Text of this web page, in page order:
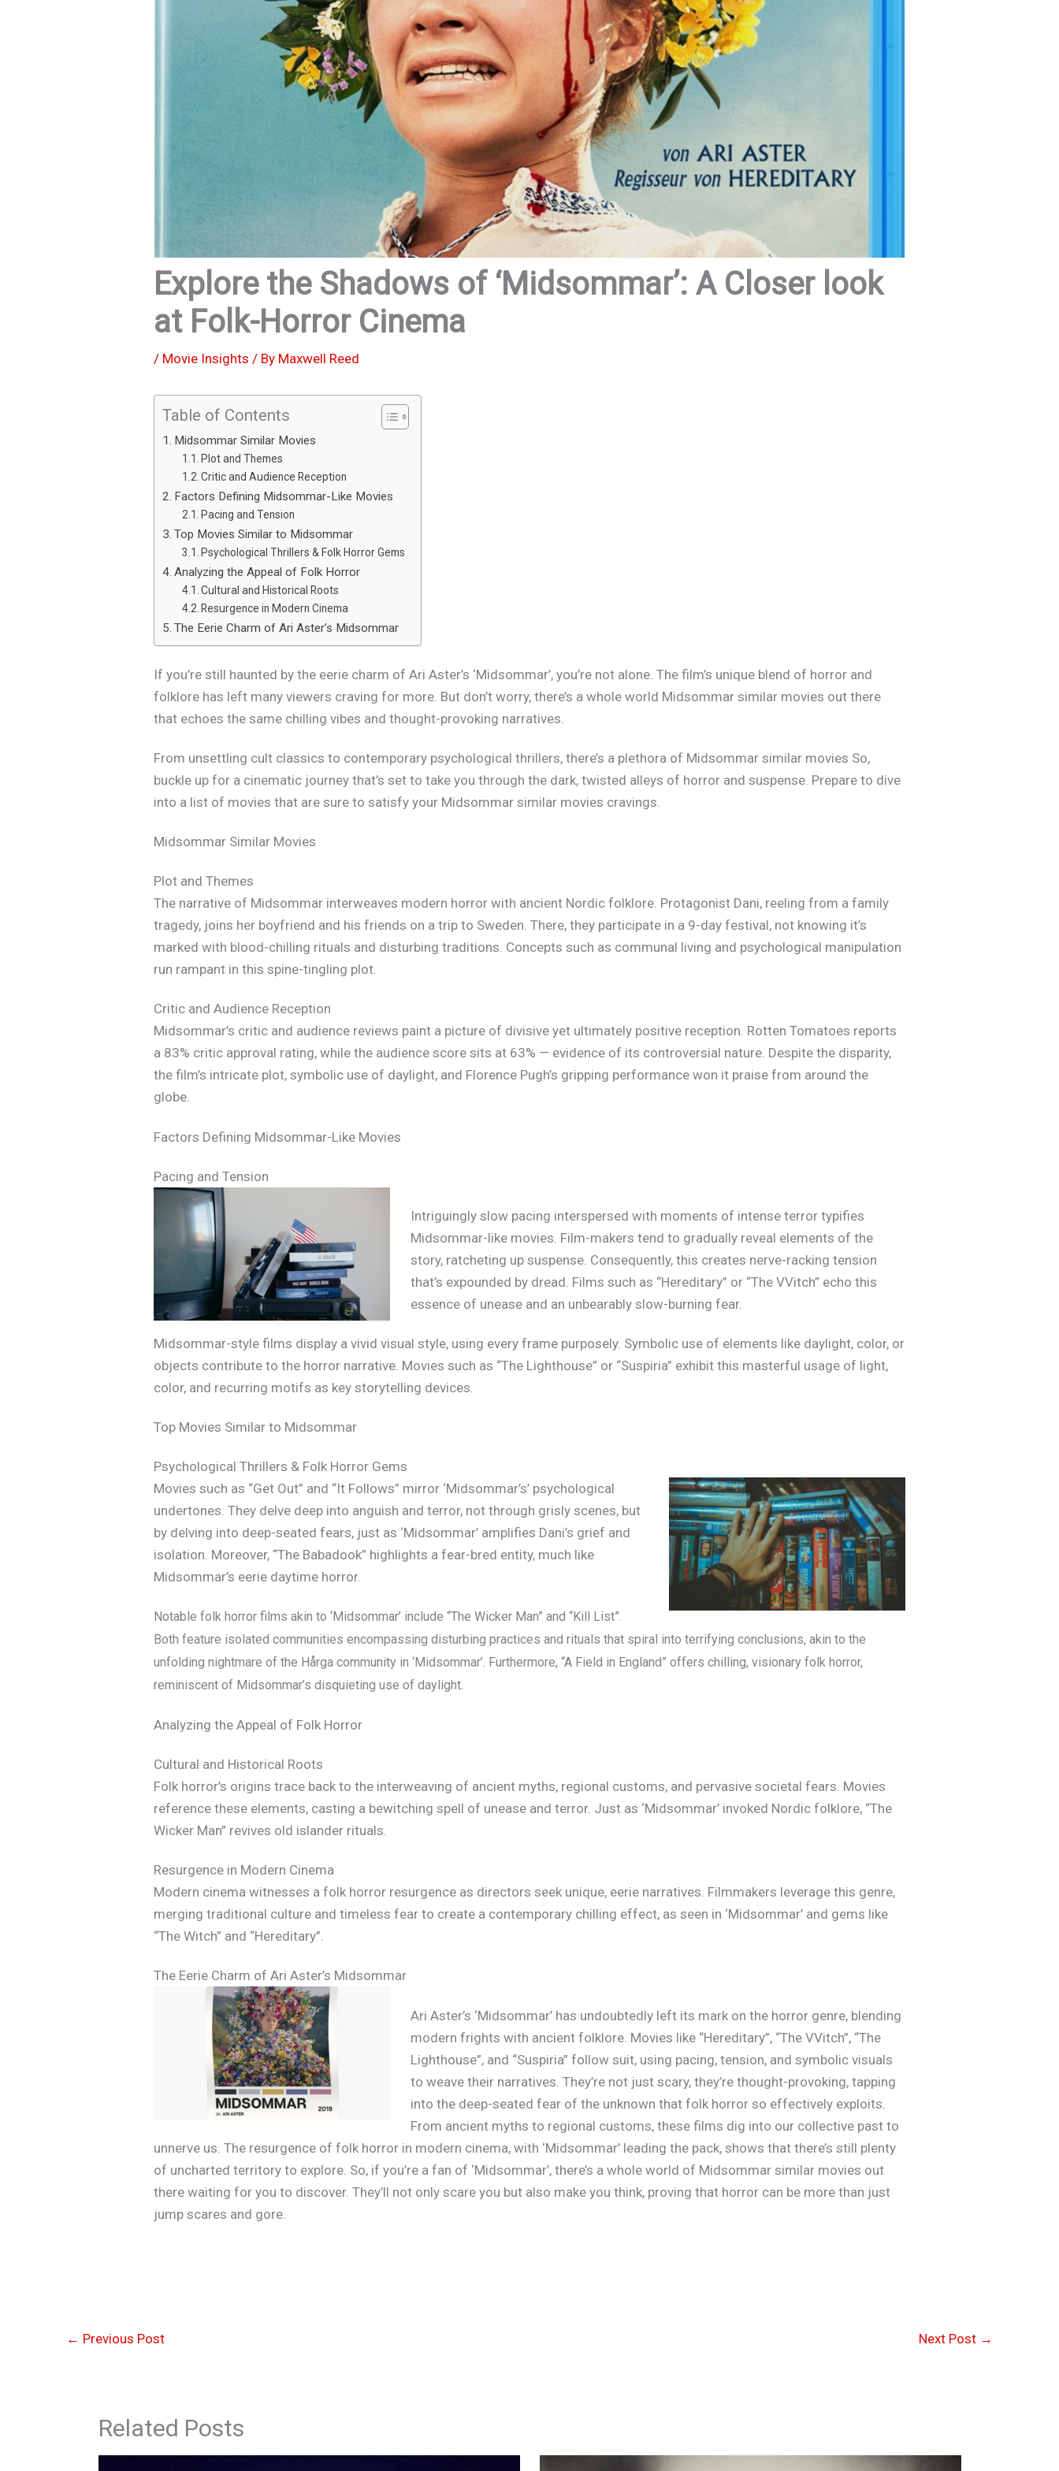
Explore the Shadows of ‘Midsommar’: A Closer look
at Folk-Horror Cinema
/ Movie Insights / By Maxwell Reed
Table of Contents
Midsommar Similar Movies
Plot and Themes
Critic and Audience Reception
Factors Defining Midsommar-Like Movies
Pacing and Tension
Top Movies Similar to Midsommar
Psychological Thrillers & Folk Horror Gems
Analyzing the Appeal of Folk Horror
Cultural and Historical Roots
Resurgence in Modern Cinema
The Eerie Charm of Ari Aster’s Midsommar
If you’re still haunted by the eerie charm of Ari Aster’s ‘Midsommar’, you’re not alone. The film’s unique blend of horror and
folklore has left many viewers craving for more. But don’t worry, there’s a whole world Midsommar similar movies out there
that echoes the same chilling vibes and thought-provoking narratives.
From unsettling cult classics to contemporary psychological thrillers, there’s a plethora of Midsommar similar movies So,
buckle up for a cinematic journey that’s set to take you through the dark, twisted alleys of horror and suspense. Prepare to dive
into a list of movies that are sure to satisfy your Midsommar similar movies cravings.
Midsommar Similar Movies
Plot and Themes
The narrative of Midsommar interweaves modern horror with ancient Nordic folklore. Protagonist Dani, reeling from a family
tragedy, joins her boyfriend and his friends on a trip to Sweden. There, they participate in a 9-day festival, not knowing it’s
marked with blood-chilling rituals and disturbing traditions. Concepts such as communal living and psychological manipulation
run rampant in this spine-tingling plot.
Critic and Audience Reception
Midsommar’s critic and audience reviews paint a picture of divisive yet ultimately positive reception. Rotten Tomatoes reports
a 83% critic approval rating, while the audience score sits at 63% — evidence of its controversial nature. Despite the disparity,
the film’s intricate plot, symbolic use of daylight, and Florence Pugh’s gripping performance won it praise from around the
globe.
Factors Defining Midsommar-Like Movies
Pacing and Tension
Intriguingly slow pacing interspersed with moments of intense terror typifies
Midsommar-like movies. Film-makers tend to gradually reveal elements of the
story, ratcheting up suspense. Consequently, this creates nerve-racking tension
that’s expounded by dread. Films such as “Hereditary” or “The VVitch” echo this
essence of unease and an unbearably slow-burning fear.
Midsommar-style films display a vivid visual style, using every frame purposely. Symbolic use of elements like daylight, color, or
objects contribute to the horror narrative. Movies such as “The Lighthouse” or “Suspiria” exhibit this masterful usage of light,
color, and recurring motifs as key storytelling devices.
Top Movies Similar to Midsommar
Psychological Thrillers & Folk Horror Gems
Movies such as “Get Out” and “It Follows” mirror ‘Midsommar’s’ psychological
undertones. They delve deep into anguish and terror, not through grisly scenes, but
by delving into deep-seated fears, just as ‘Midsommar’ amplifies Dani’s grief and
isolation. Moreover, “The Babadook” highlights a fear-bred entity, much like
Midsommar’s eerie daytime horror.
Notable folk horror films akin to ‘Midsommar’ include “The Wicker Man” and “Kill List”.
Both feature isolated communities encompassing disturbing practices and rituals that spiral into terrifying conclusions, akin to the
unfolding nightmare of the Hårga community in ‘Midsommar’. Furthermore, “A Field in England” offers chilling, visionary folk horror,
reminiscent of Midsommar’s disquieting use of daylight.
Analyzing the Appeal of Folk Horror
Cultural and Historical Roots
Folk horror’s origins trace back to the interweaving of ancient myths, regional customs, and pervasive societal fears. Movies
reference these elements, casting a bewitching spell of unease and terror. Just as ‘Midsommar’ invoked Nordic folklore, “The
Wicker Man” revives old islander rituals.
Resurgence in Modern Cinema
Modern cinema witnesses a folk horror resurgence as directors seek unique, eerie narratives. Filmmakers leverage this genre,
merging traditional culture and timeless fear to create a contemporary chilling effect, as seen in ‘Midsommar’ and gems like
“The Witch” and “Hereditary”.
The Eerie Charm of Ari Aster’s Midsommar
Ari Aster’s ‘Midsommar’ has undoubtedly left its mark on the horror genre, blending
modern frights with ancient folklore. Movies like “Hereditary”, “The VVitch”, “The
Lighthouse”, and “Suspiria” follow suit, using pacing, tension, and symbolic visuals
to weave their narratives. They’re not just scary, they’re thought-provoking, tapping
into the deep-seated fear of the unknown that folk horror so effectively exploits.
From ancient myths to regional customs, these films dig into our collective past to
unnerve us. The resurgence of folk horror in modern cinema, with ‘Midsommar’ leading the pack, shows that there’s still plenty
of uncharted territory to explore. So, if you’re a fan of ‘Midsommar’, there’s a whole world of Midsommar similar movies out
there waiting for you to discover. They’ll not only scare you but also make you think, proving that horror can be more than just
jump scares and gore.
← Previous Post Next Post →
Related Posts